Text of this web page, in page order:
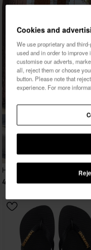
Havaianas Maxi Puffed Up
45.00 €
Cookies and
We use proprietary and
used and in order to improve
customise our adverts,
all, reject them or choose
button. Please note that
experience. For more